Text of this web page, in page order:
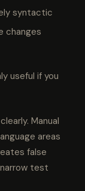
syntactic
changes
useful if you
Manual
areas
false
test